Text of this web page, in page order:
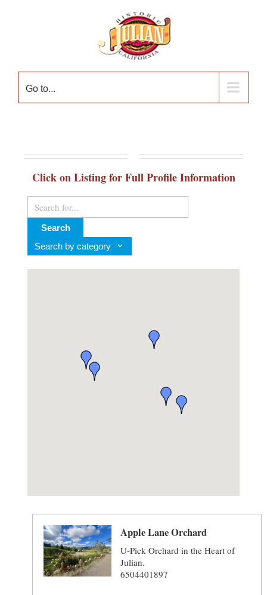
Go to...
Click on Listing for Full Profile Information
Search
Search by category
Apple Lane Orchard
U-Pick Orchard in the Heart of
Julian.
6504401897